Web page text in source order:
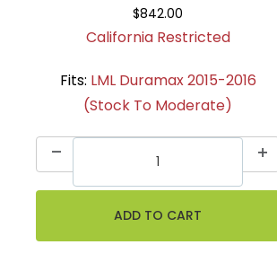
$842.00
California Restricted
Fits: LML Duramax 2015-2016
(Stock To Moderate)